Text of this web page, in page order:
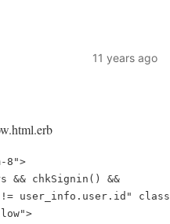
11 years ago
8">
&& chkSignin() &&
user_info.user.id"